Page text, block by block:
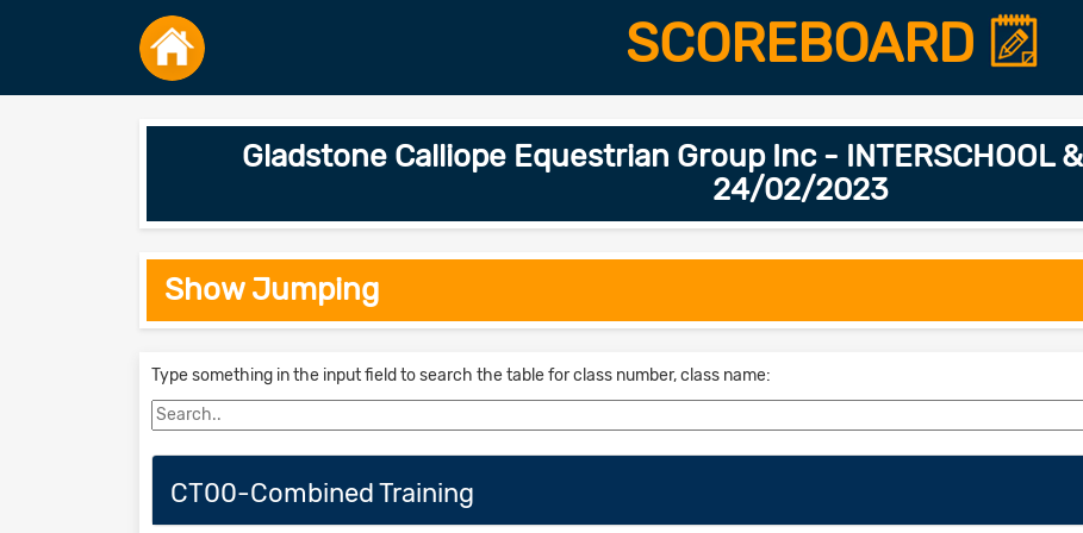
SCOREBOARD
Gladstone Calliope Equestrian Group Inc - INTERSCHOOL
24/02/2023
Show Jumping
Type something in the input field to search the table for class number, class name:
CT00-Combined Training